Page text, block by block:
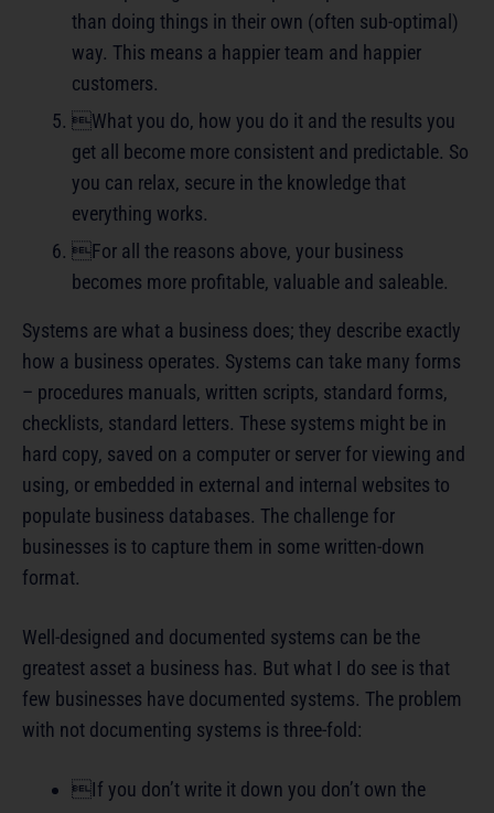
than doing things in their own (often sub-optimal)
way. This means a happier team and happier
customers.
What you do, how you do it and the results you
get all become more consistent and predictable. So
you can relax, secure in the knowledge that
everything works.
For all the reasons above, your business
becomes more profitable, valuable and saleable.
Systems are what a business does; they describe exactly
how a business operates. Systems can take many forms
– procedures manuals, written scripts, standard forms,
checklists, standard letters. These systems might be in
hard copy, saved on a computer or server for viewing and
using, or embedded in external and internal websites to
populate business databases. The challenge for
businesses is to capture them in some written-down
format.
Well-designed and documented systems can be the
greatest asset a business has. But what I do see is that
few businesses have documented systems. The problem
with not documenting systems is three-fold:
If you don’t write it down you don’t own the